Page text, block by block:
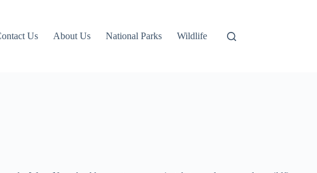
Us About Us National Parks Wildlife